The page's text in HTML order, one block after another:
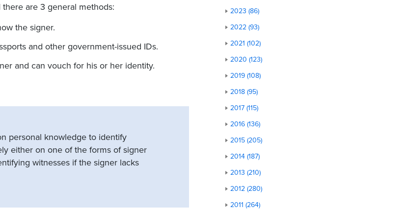
there are 3 general methods:
the signer.
and other government-issued IDs.
and can vouch for his or her identity.
personal knowledge to identify
either on one of the forms of signer
witnesses if the signer lacks
2023 (86)
2022 (93)
2021 (102)
2020 (123)
2019 (108)
2018 (95)
2017 (115)
2016 (136)
2015 (205)
2014 (187)
2013 (210)
2012 (280)
2011 (264)